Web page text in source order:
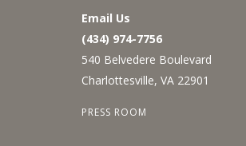
Email Us
(434) 974-7756
540 Belvedere Boulevard
Charlottesville, VA 22901
PRESS ROOM